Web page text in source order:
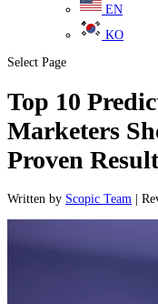
EN
KO
Select Page
Top 10
Marketers
Proven
Written by Scopic Team |